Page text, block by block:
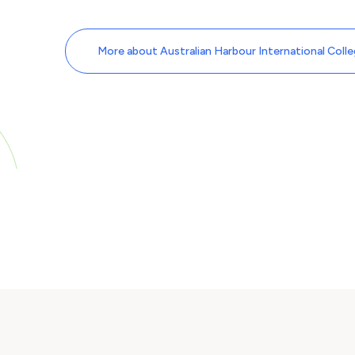
More about Australian Harbour International